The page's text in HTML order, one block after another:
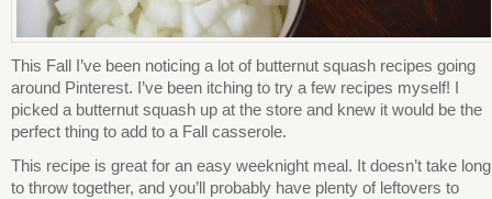
This Fall I’ve been noticing a lot of butternut squash recipes going
around Pinterest. I’ve been itching to try a few recipes myself! I
picked a butternut squash up at the store and knew it would be the
perfect thing to add to a Fall casserole.
This recipe is great for an easy weeknight meal. It doesn’t take long
to throw together, and you’ll probably have plenty of leftovers to